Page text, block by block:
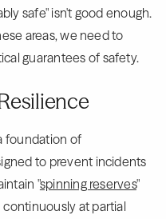
safe" isn't good enough.
areas, we need to
guarantees of safety.
foundation of
to prevent incidents
"spinning reserves"
at partial